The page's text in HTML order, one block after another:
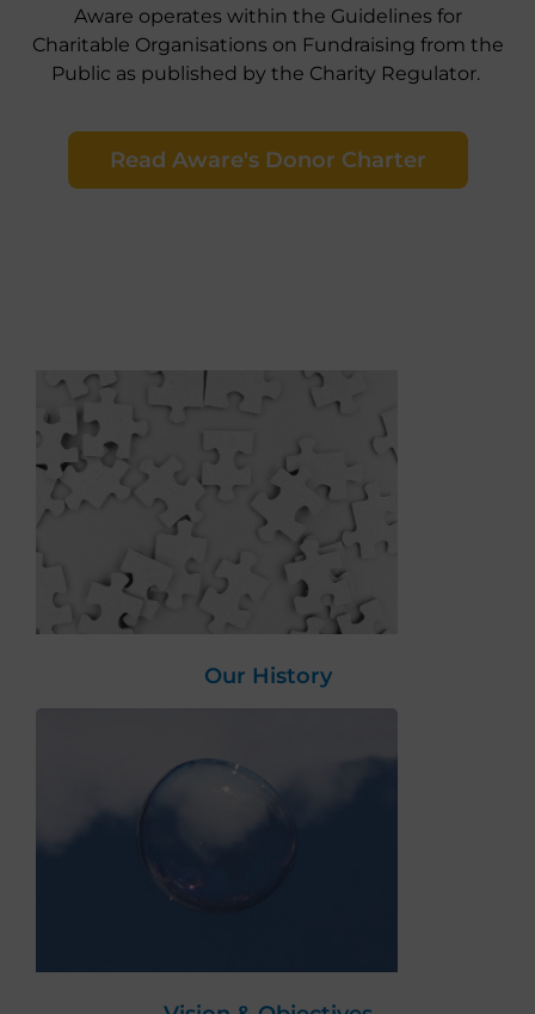
Aware operates within the Guidelines for
Charitable Organisations on Fundraising from the
Public as published by the Charity Regulator.
Read Aware's Donor Charter
Our History